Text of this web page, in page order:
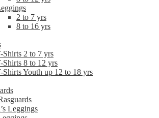
2 to 7 yrs
8 to 16 yrs
Shirts 2 to 7 yrs
Shirts 8 to 12 yrs
Shirts Youth up 12 to 18 yrs
Leggings